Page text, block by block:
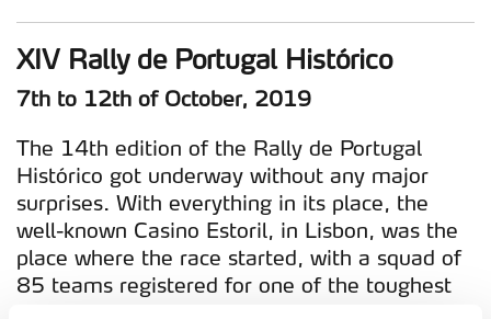
XIV Rally de Portugal Histórico
7th to 12th of October, 2019
The 14th edition of the Rally de Portugal
Histórico got underway without any major
surprises. With everything in its place, the
well-known Casino Estoril, in Lisbon, was the
place where the race started, with a squad of
85 teams registered for one of the toughest